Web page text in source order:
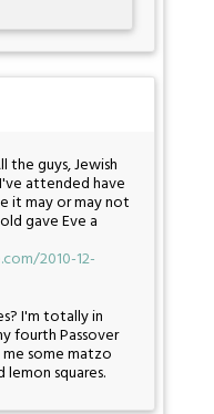
the guys, Jewish
attended have
it may or may not
gave Eve a
2010-12-
I'm totally in
fourth Passover
some matzo
lemon squares.